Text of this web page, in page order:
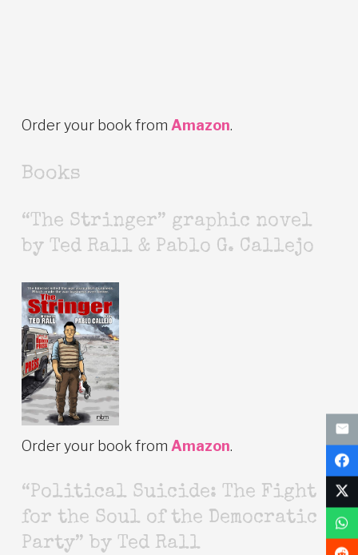
Order your book from Amazon.
Books
“The Stringer” graphic novel
by Ted Rall & Pablo G. Callejo
Order your book from Amazon.
“Political Suicide: The Fight
for the Soul of the Democratic
Party” by Ted Rall